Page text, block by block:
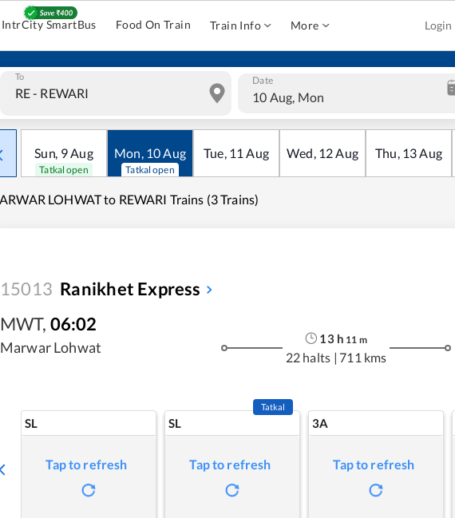
IntrCity SmartBus Food On Train Train Info More Login
To Date
10 Aug, Mon
Sun, 9Aug
Tatkal open
Mon, 10Aug
Tatkal open
Tue, 11 Aug Wed, 12Aug Thu, 13Aug
LOHWAT to REWARI Trains (3 Trains)
15013 Ranikhet Express
MWT, 06:02
Marwar Lohwat
13h 11 m
22 halts | 711 kms
SL
Tap to refresh
SL
Tatkal
Tap to refresh
3A
Tap to refresh